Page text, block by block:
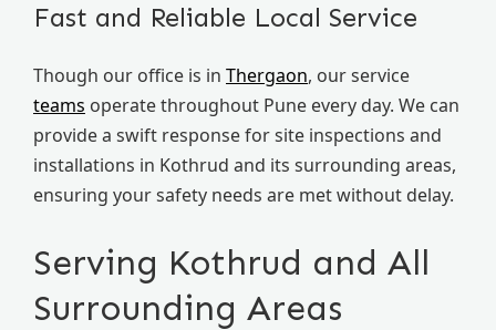
Fast and Reliable Local Service
Though our office is in Thergaon, our service
teams operate throughout Pune every day. We can
provide a swift response for site inspections and
installations in Kothrud and its surrounding areas,
ensuring your safety needs are met without delay.
Serving Kothrud and All
Surrounding Areas